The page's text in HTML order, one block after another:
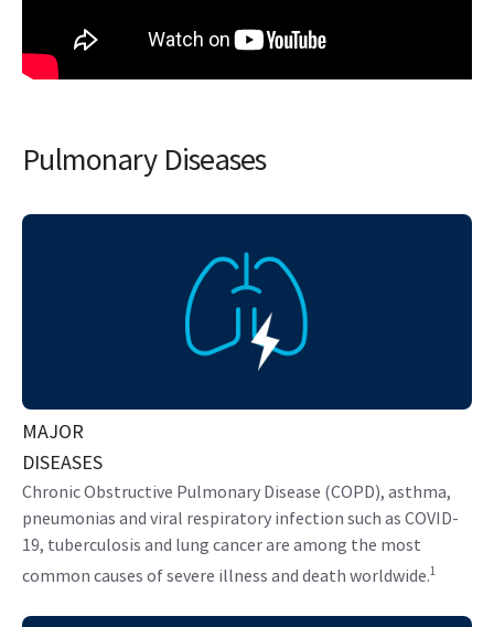
Pulmonary Diseases
MAJOR
DISEASES
Chronic Obstructive Pulmonary Disease (COPD), asthma,
pneumonias and viral respiratory infection such as COVID-
19, tuberculosis and lung cancer are among the most
common causes of severe illness and death worldwide.1